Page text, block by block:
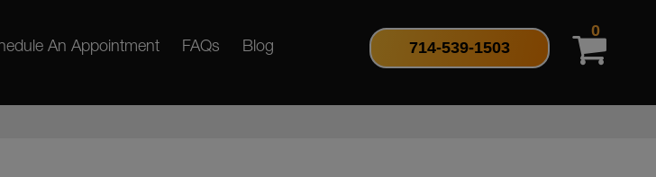
An Appointment FAQs Blog 714-539-1503
0